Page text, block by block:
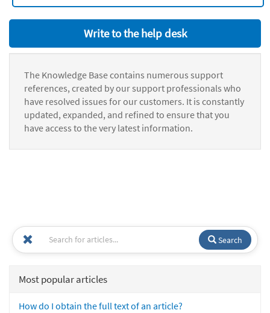
Write to the help desk
The Knowledge Base contains numerous support
references, created by our support professionals who
have resolved issues for our customers. It is constantly
updated, expanded, and refined to ensure that you
have access to the very latest information.
Search
Most popular articles
How do I obtain the full text of an article?